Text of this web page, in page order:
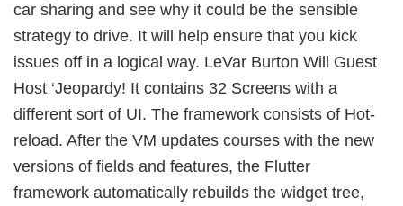
car sharing and see why it could be the sensible
strategy to drive. It will help ensure that you kick
issues off in a logical way. LeVar Burton Will Guest
Host ‘Jeopardy! It contains 32 Screens with a
different sort of UI. The framework consists of Hot-
reload. After the VM updates courses with the new
versions of fields and features, the Flutter
framework automatically rebuilds the widget tree,